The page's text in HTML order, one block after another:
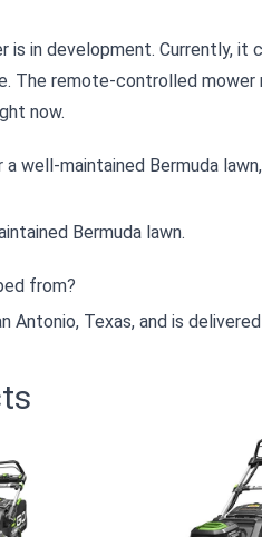
is in development. Currently, it
The remote-controlled mower
now.
well-maintained Bermuda
Bermuda lawn.
from?
Antonio, Texas, and is